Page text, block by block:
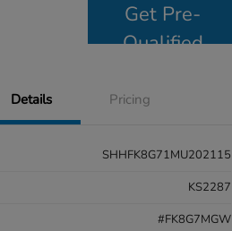
Get Pre-
Qualified
Details Pricing
SHHFK8G71MU202115
KS2287
#FK8G7MGW